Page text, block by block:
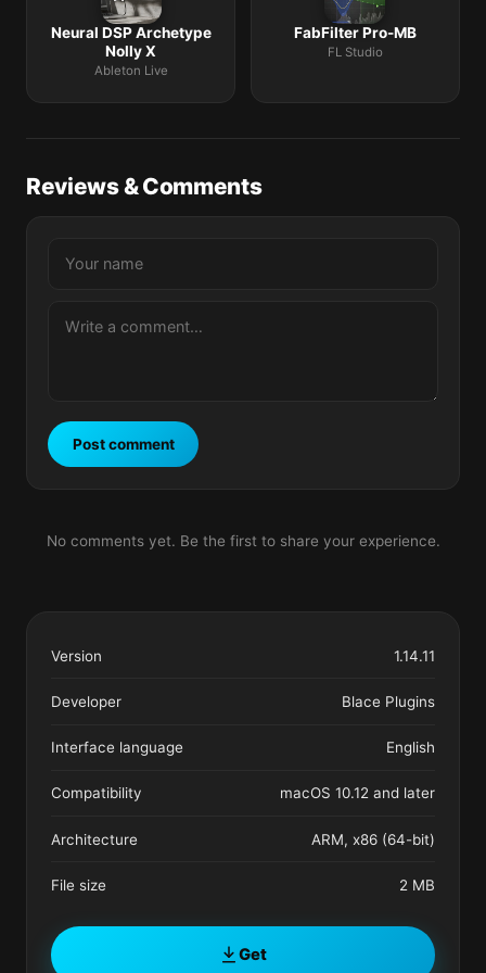
Neural DSP Archetype
Nolly X
Ableton Live
FabFilter Pro-MB
FL Studio
Reviews & Comments
Post comment
No comments yet. Be the first to share your experience.
Version 1.14.11
Developer Blace Plugins
Interface language English
Compatibility macOS 10.12 and later
Architecture ARM, x86 (64-bit)
File size 2 MB
Get